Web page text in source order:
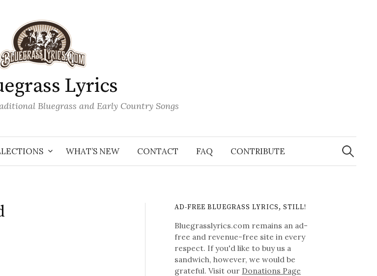
Lyrics
Bluegrass and Early Country Songs
WHAT’S NEW CONTACT FAQ CONTRIBUTE
Search
for:
AD-FREE BLUEGRASS LYRICS, STILL!
Bluegrasslyrics.com remains an ad-
free and revenue-free site in every
respect. If you'd like to buy us a
sandwich, however, we would be
grateful. Visit our Donations Page